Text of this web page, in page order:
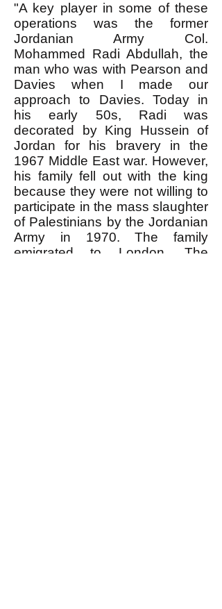
"A key player in some of these
operations was the former
Jordanian Army Col.
Mohammed Radi Abdullah, the
man who was with Pearson and
Davies when I made our
approach to Davies. Today in
his early 50s, Radi was
decorated by King Hussein of
Jordan for his bravery in the
1967 Middle East war. However,
his family fell out with the king
because they were not willing to
participate in the mass slaughter
of Palestinians by the Jordanian
Army in 1970. The family
emigrated to London. The